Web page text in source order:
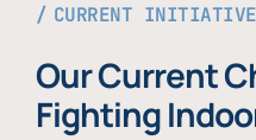
CURRENT INITIATIVE
Our Current
Fighting